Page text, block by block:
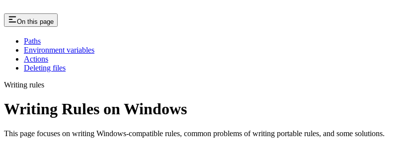
On this page
Paths
Environment variables
Actions
Deleting files
Writing rules
Writing Rules on Windows
This page focuses on writing Windows-compatible rules, common problems of writing portable rules, and some solutions.